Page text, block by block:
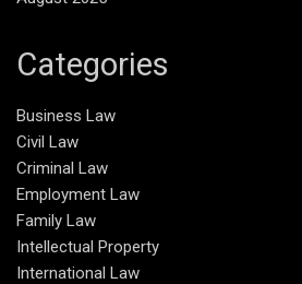
Categories
Business Law
Civil Law
Criminal Law
Employment Law
Family Law
Intellectual Property
International Law